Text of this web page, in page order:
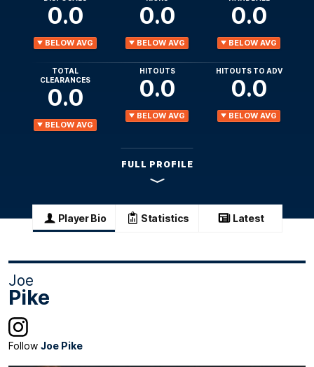
0.0
BELOW AVG
0.0
BELOW AVG
0.0
BELOW AVG
TOTAL
CLEARANCES
0.0
BELOW AVG
HITOUTS
0.0
BELOW AVG
HITOUTS TO ADV
0.0
BELOW AVG
FULL PROFILE
Player Bio Statistics Latest
Joe
Pike
Follow Joe Pike